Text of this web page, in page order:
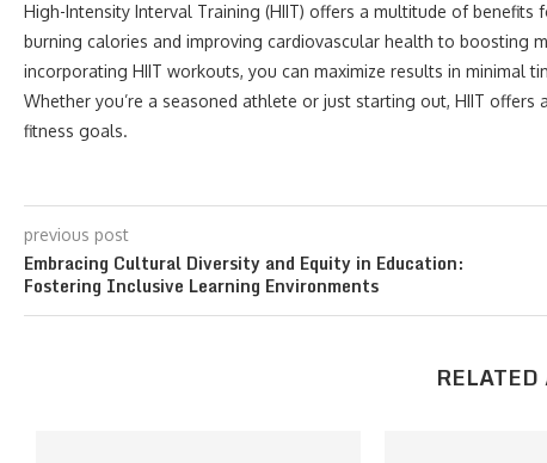
High-Intensity Interval Training (HIIT) offers a multitude of
burning calories and improving cardiovascular health to boosting
incorporating HIIT workouts, you can maximize results in minimal
Whether you’re a seasoned athlete or just starting out, HIIT
fitness goals.
previous post
Embracing Cultural Diversity and Equity in Education:
Fostering Inclusive Learning Environments